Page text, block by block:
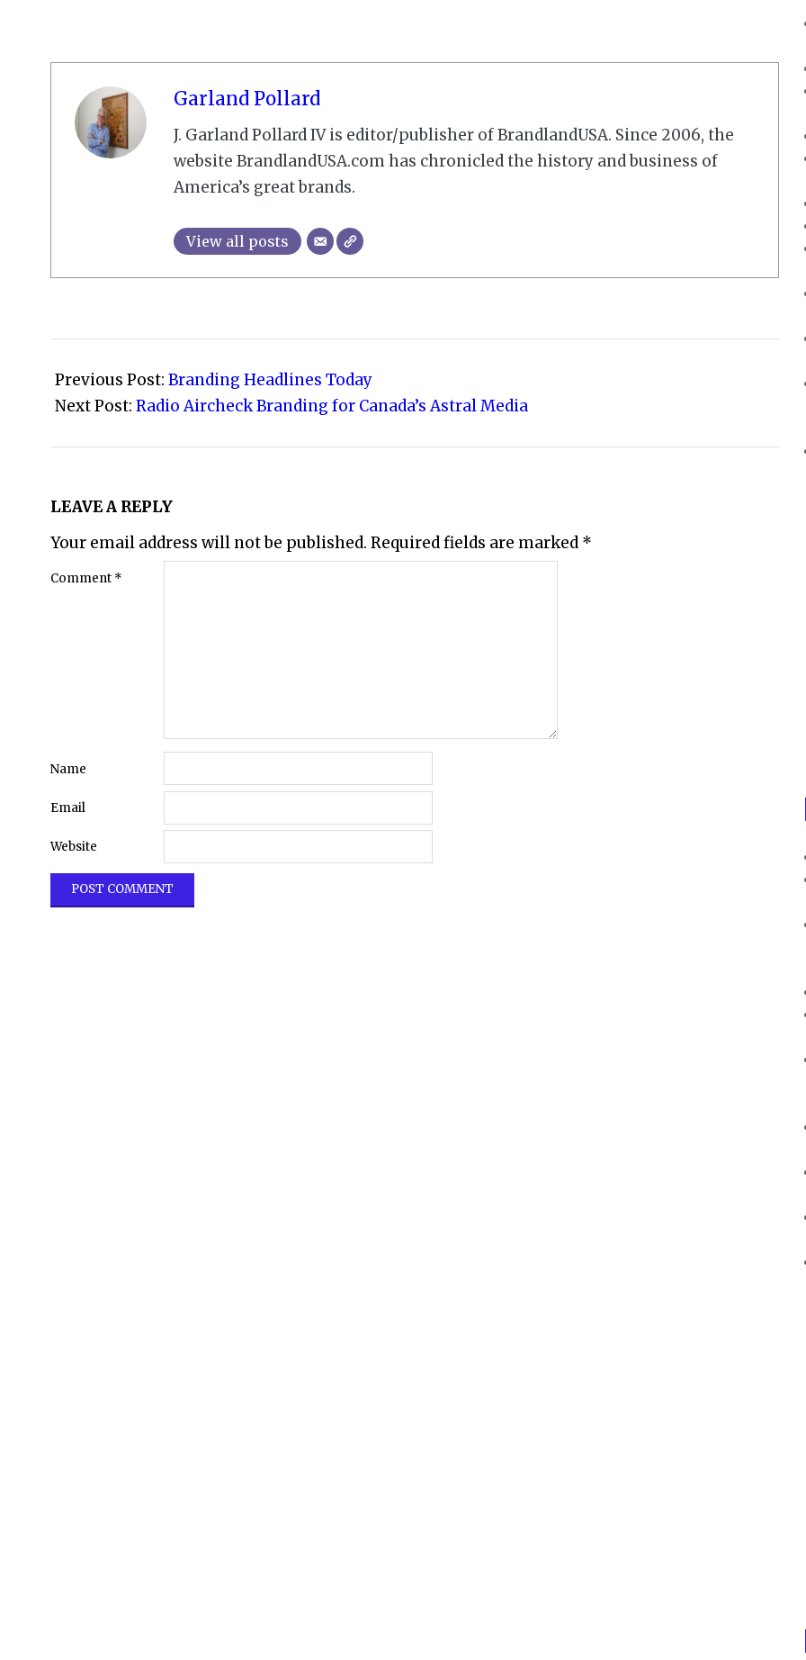
Garland Pollard
J. Garland Pollard IV is editor/publisher of BrandlandUSA. Since 2006, the
website BrandlandUSA.com has chronicled the history and business of
America’s great brands.
View all posts
03-
09
Previous Post: Branding Headlines Today
Next Post: Radio Aircheck Branding for Canada’s Astral Media
LEAVE A REPLY
Your email address will not be published. Required fields are marked *
Comment *
Name
Email
Website